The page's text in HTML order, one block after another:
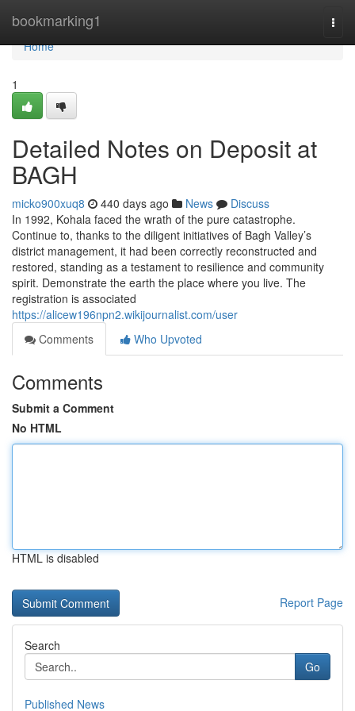
bookmarking1
Home
Home
1
Detailed Notes on Deposit at
BAGH
micko900xuq8 440 days ago News
Discuss
In 1992, Kohala faced the wrath of the pure catastrophe.
Continue to, thanks to the diligent initiatives of Bagh Valley’s
district management, it had been correctly reconstructed and
restored, standing as a testament to resilience and community
spirit. Demonstrate the earth the place where you live. The
registration is associated
https://alicew196npn2.wikijournalist.com/user
Comments
Who Upvoted
Comments
Submit a Comment
No HTML
HTML is disabled
Report Page
Search
Go
Published News